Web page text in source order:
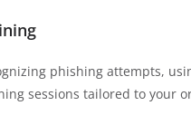
phishing attempts,
sessions tailored to your